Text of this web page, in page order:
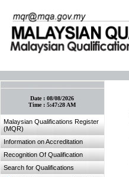
Date :08/08/2026
Time :5:47:28 AM
Malaysian Qualifications Register
(MQR)
Information on Accreditation
Recognition Of Qualification
Search for Qualifications